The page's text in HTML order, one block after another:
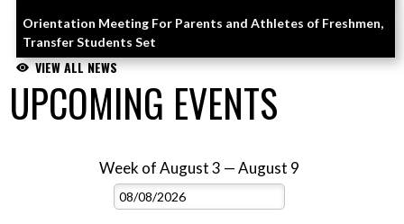
Orientation Meeting For Parents and Athletes of Freshmen,
Transfer Students Set
VIEW ALL NEWS
UPCOMING EVENTS
Week of August 3 — August 9
Select Week